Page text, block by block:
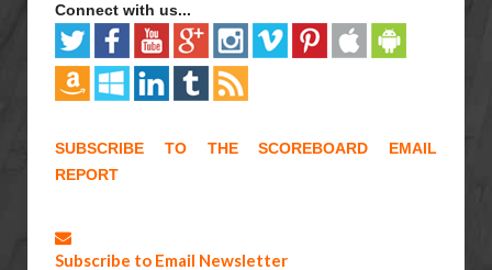
Connect with us...
SUBSCRIBE TO THE SCOREBOARD EMAIL
REPORT
Subscribe to Email Newsletter